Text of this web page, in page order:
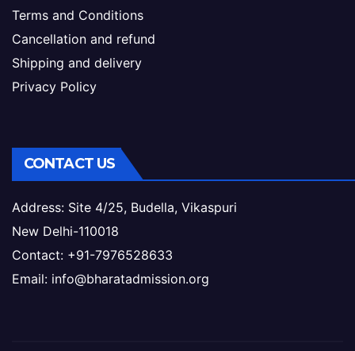
Terms and Conditions
Cancellation and refund
Shipping and delivery
Privacy Policy
CONTACT US
Address: Site 4/25, Budella, Vikaspuri
New Delhi-110018
Contact: +91-7976528633
Email: info@bharatadmission.org